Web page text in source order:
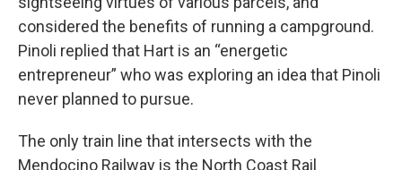
considered the benefits of running a campground.
Pinoli replied that Hart is an “energetic
entrepreneur” who was exploring an idea that Pinoli
never planned to pursue.
The only train line that intersects with the
Mendocino Railway is the North Coast Rail